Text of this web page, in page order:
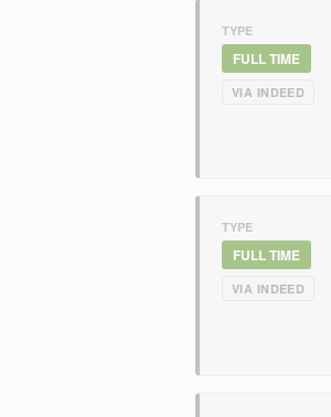
TYPE
FULL TIME
VIA INDEED
TYPE
FULL TIME
VIA INDEED